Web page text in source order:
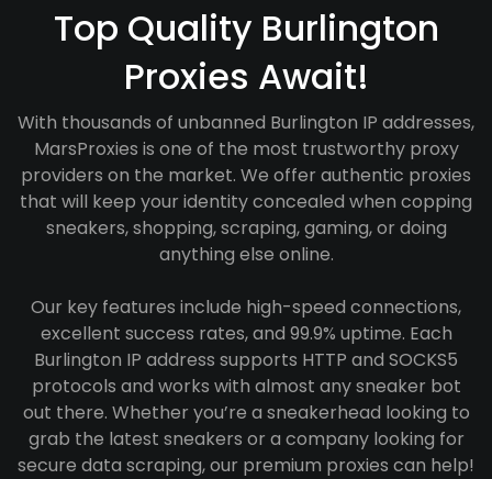
Top Quality Burlington
Proxies Await!
With thousands of unbanned Burlington IP addresses,
MarsProxies is one of the most trustworthy proxy
providers on the market. We offer authentic proxies
that will keep your identity concealed when copping
sneakers, shopping, scraping, gaming, or doing
anything else online.
Our key features include high-speed connections,
excellent success rates, and 99.9% uptime. Each
Burlington IP address supports HTTP and SOCKS5
protocols and works with almost any sneaker bot
out there. Whether you’re a sneakerhead looking to
grab the latest sneakers or a company looking for
secure data scraping, our premium proxies can help!